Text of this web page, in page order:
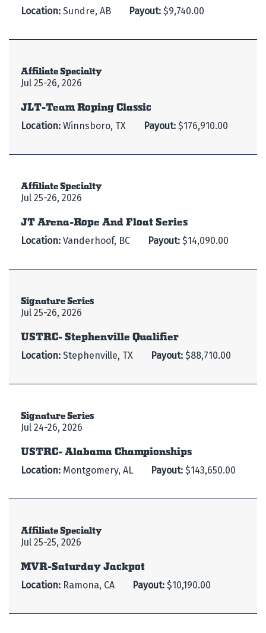
Location: Sundre, AB Payout: $9,740.00
Affiliate Specialty
Jul 25-26, 2026
JLT-Team Roping Classic
Location: Winnsboro, TX Payout: $176,910.00
Affiliate Specialty
Jul 25-26, 2026
JT Arena-Rope And Float Series
Location: Vanderhoof, BC Payout: $14,090.00
Signature Series
Jul 25-26, 2026
USTRC- Stephenville Qualifier
Location: Stephenville, TX Payout: $88,710.00
Signature Series
Jul 24-26, 2026
USTRC- Alabama Championships
Location: Montgomery, AL Payout: $143,650.00
Affiliate Specialty
Jul 25-25, 2026
MVR-Saturday Jackpot
Location: Ramona, CA Payout: $10,190.00